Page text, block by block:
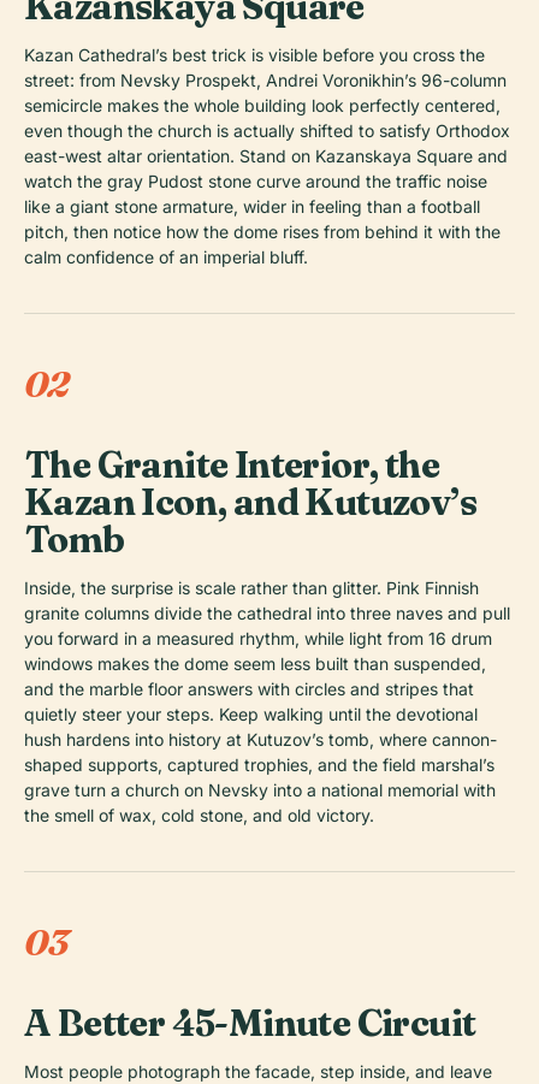
Kazan Cathedral’s best trick is visible before you cross the
street: from Nevsky Prospekt, Andrei Voronikhin’s 96-column
semicircle makes the whole building look perfectly centered,
even though the church is actually shifted to satisfy Orthodox
east-west altar orientation. Stand on Kazanskaya Square and
watch the gray Pudost stone curve around the traffic noise
like a giant stone armature, wider in feeling than a football
pitch, then notice how the dome rises from behind it with the
calm confidence of an imperial bluff.
02
The Granite Interior, the
Kazan Icon, and Kutuzov’s
Tomb
Inside, the surprise is scale rather than glitter. Pink Finnish
granite columns divide the cathedral into three naves and pull
you forward in a measured rhythm, while light from 16 drum
windows makes the dome seem less built than suspended,
and the marble floor answers with circles and stripes that
quietly steer your steps. Keep walking until the devotional
hush hardens into history at Kutuzov’s tomb, where cannon-
shaped supports, captured trophies, and the field marshal’s
grave turn a church on Nevsky into a national memorial with
the smell of wax, cold stone, and old victory.
03
A Better 45-Minute Circuit
Most people photograph the facade, step inside, and leave